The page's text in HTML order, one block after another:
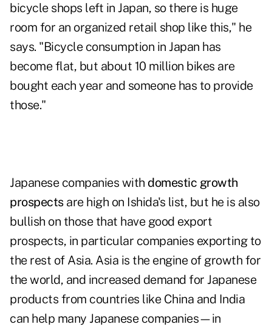
bicycle shops left in Japan, so there is huge
room for an organized retail shop like this," he
says. "Bicycle consumption in Japan has
become flat, but about 10 million bikes are
bought each year and someone has to provide
those."
Japanese companies with domestic growth
prospectsare high on Ishida's list, but he is also
bullish on those that have good export
prospects, in particular companies exporting to
the rest of Asia. Asia is the engine of growth for
the world, and increased demand for Japanese
products from countries like China and India
can help many Japanese companies—in